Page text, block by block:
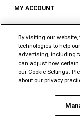
MY ACCOUNT
Ram Professional
Trucks & Vans
Business Benefits
Professional
By visiting our
technologies to help
advertising, including
can adjust how
our Cookie Settings.
about our privacy